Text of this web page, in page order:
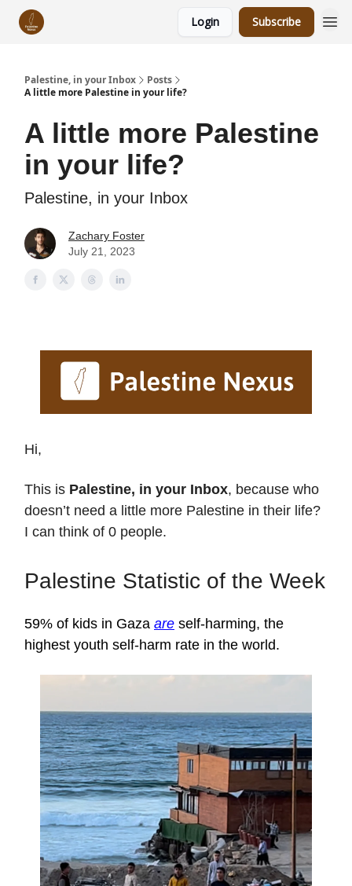
Login Subscribe
Palestine, in your Inbox
Posts
A little more Palestine in your life?
A little more Palestine
in your life?
Palestine, in your Inbox
Zachary Foster
July 21, 2023
Hi,
This is Palestine, in your Inbox, because who
doesn’t need a little more Palestine in their life?
I can think of 0 people.
Palestine Statistic of the Week
59% of kids in Gaza are self-harming, the
highest youth self-harm rate in the world.